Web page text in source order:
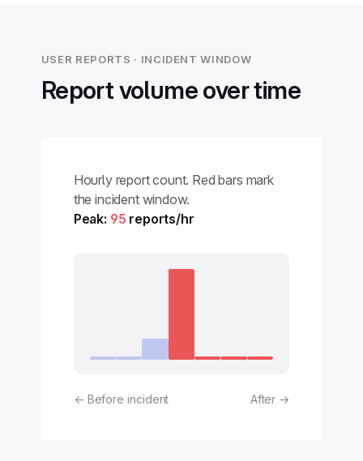
USER REPORTS · INCIDENT WINDOW
Report volume over time
Hourly report count. Red bars mark
the incident window.
Peak: 95 reports/hr
← Before incident After →